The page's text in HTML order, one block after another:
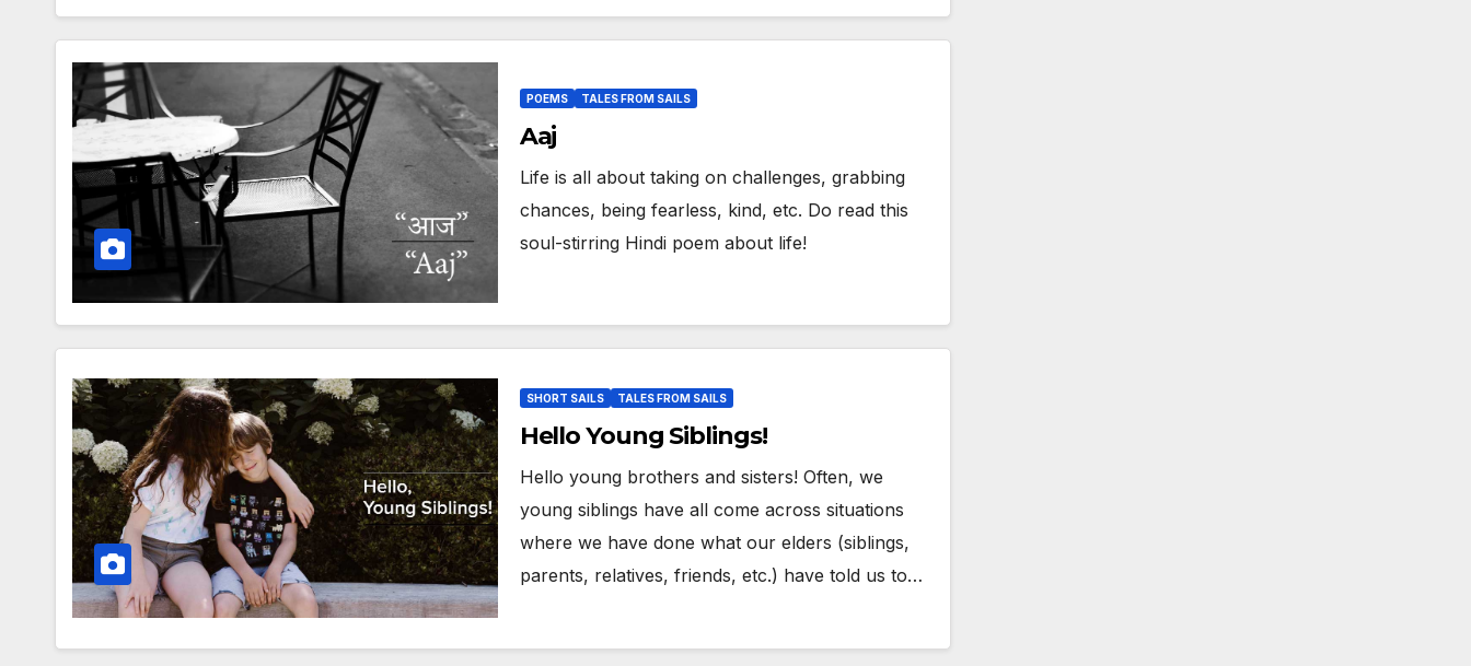
POEMS TALES FROM SAILS
Aaj
Life is all about taking on challenges, grabbing
chances, being fearless, kind, etc. Do read this
soul-stirring Hindi poem about life!
SHORT SAILS TALES FROM SAILS
Hello Young Siblings!
Hello young brothers and sisters! Often, we
young siblings have all come across situations
where we have done what our elders (siblings,
parents, relatives, friends, etc.) have told us to…